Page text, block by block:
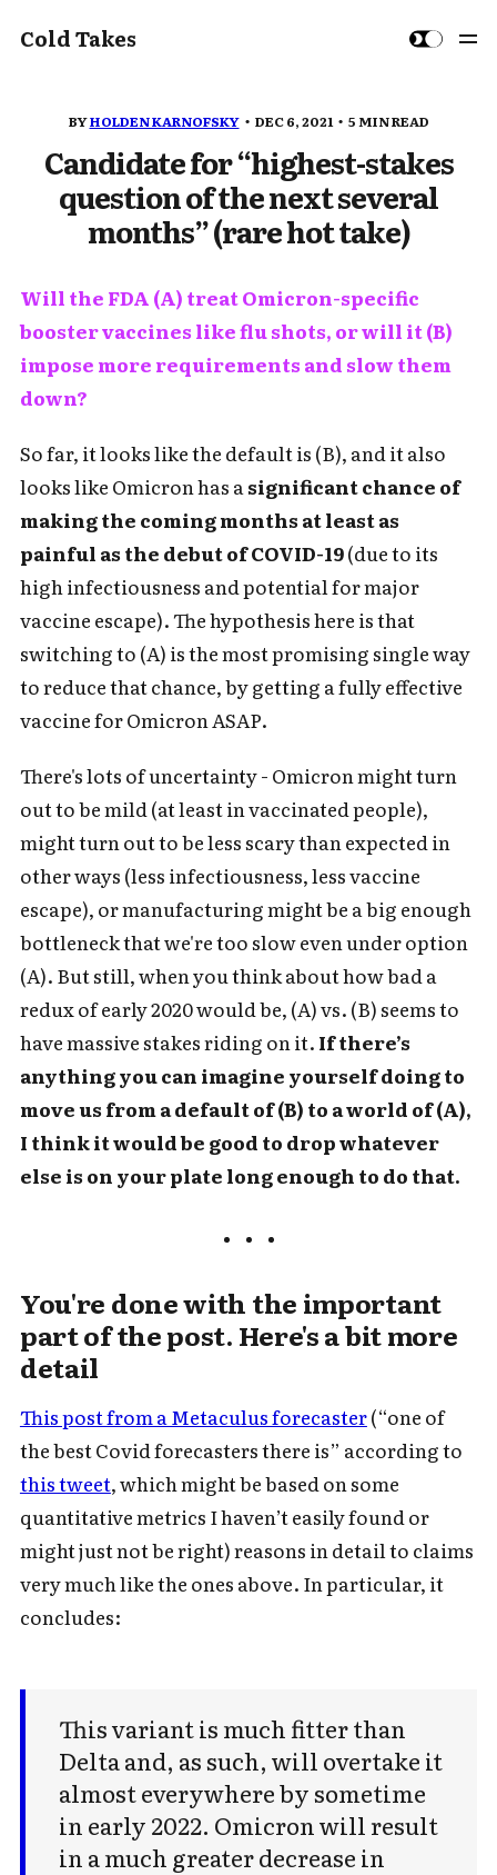
Cold Takes
BYHOLDEN KARNOFSKY DEC 6, 2021 5 MIN READ
Candidate for “highest-stakes
question of the next several
months” (rare hot take)
Will the FDA (A) treat Omicron-specific
booster vaccines like flu shots, or will it (B)
impose more requirements and slow them
down?
So far, it looks like the default is (B), and it also
looks like Omicron has asignificant chance of
making the coming months at least as
painful as the debut of COVID-19(due to its
high infectiousness and potential for major
vaccine escape). The hypothesis here is that
switching to (A) is the most promising single way
to reduce that chance, by getting a fully effective
vaccine for Omicron ASAP.
There's lots of uncertainty - Omicron might turn
out to be mild (at least in vaccinated people),
might turn out to be less scary than expected in
other ways (less infectiousness, less vaccine
escape), or manufacturing might be a big enough
bottleneck that we're too slow even under option
(A). But still, when you think about how bad a
redux of early 2020 would be, (A) vs. (B) seems to
have massive stakes riding on it. If there’s
anything you can imagine yourself doing to
move us from a default of (B) to a world of (A),
I think it would be good to drop whatever
else is on your plate long enough to do that.
You're done with the important
part of the post. Here's a bit more
detail
This post from a Metaculus forecaster(“one of
the best Covid forecasters there is” according to
this tweet, which might be based on some
quantitative metrics I haven’t easily found or
might just not be right) reasons in detail to claims
very much like the ones above. In particular, it
concludes:
This variant is much fitter than
Delta and, as such, will overtake it
almost everywhere by sometime
in early 2022. Omicron will result
in a much greater decrease in